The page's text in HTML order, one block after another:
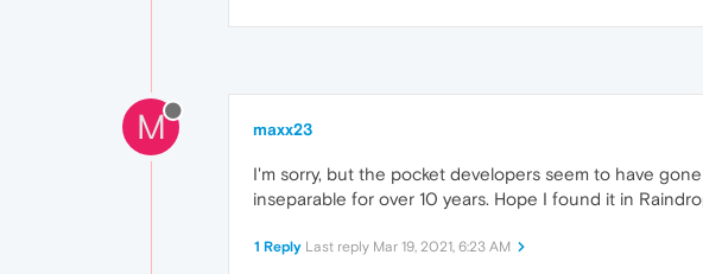
M maxx23
I'm sorry, but the pocket developers seem to have
inseparable for over 10 years. Hope I found it in
1 Reply Last reply Mar 19, 2021, 6:23 AM